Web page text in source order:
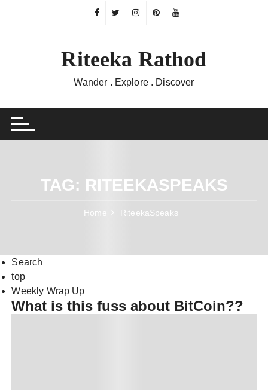
Riteeka Rathod
Wander . Explore . Discover
TAG: RITEEKASPEAKS
Home RiteekaSpeaks
Search
top
Weekly Wrap Up
What is this fuss about BitCoin??